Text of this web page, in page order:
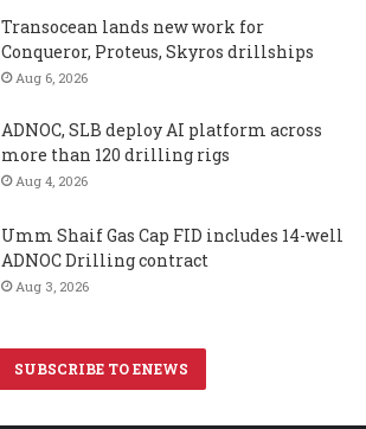
Transocean lands new work for
Conqueror, Proteus, Skyros drillships
Aug 6, 2026
ADNOC, SLB deploy AI platform across
more than 120 drilling rigs
Aug 4, 2026
Umm Shaif Gas Cap FID includes 14-well
ADNOC Drilling contract
Aug 3, 2026
SUBSCRIBE TO ENEWS